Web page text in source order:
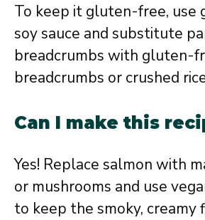
To keep it gluten-free, use
soy sauce and substitute
breadcrumbs with gluten-
breadcrumbs or crushed
Can I make this
Yes! Replace salmon with
or mushrooms and use
to keep the smoky,